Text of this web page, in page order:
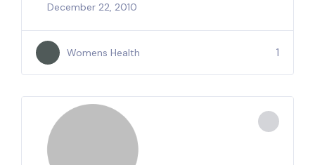
December 22, 2010
Womens Health 1